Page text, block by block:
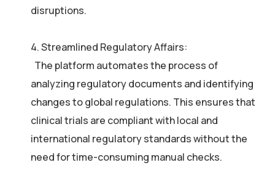
disruptions.
4. Streamlined Regulatory Affairs:
The platform automates the process of
analyzing regulatory documents and identifying
changes to global regulations. This ensures that
clinical trials are compliant with local and
international regulatory standards without the
need for time-consuming manual checks.